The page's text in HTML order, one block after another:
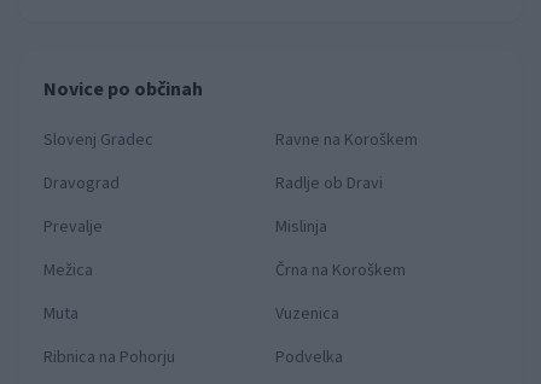
Novice po občinah
Slovenj Gradec
Ravne na Koroškem
Dravograd
Radlje ob Dravi
Prevalje
Mislinja
Mežica
Črna na Koroškem
Muta
Vuzenica
Ribnica na Pohorju
Podvelka